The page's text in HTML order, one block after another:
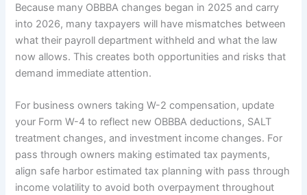
Because many OBBBA changes began in 2025 and carry
into 2026, many taxpayers will have mismatches between
what their payroll department withheld and what the law
now allows. This creates both opportunities and risks that
demand immediate attention.
For business owners taking W-2 compensation, update
your Form W-4 to reflect new OBBBA deductions, SALT
treatment changes, and investment income changes. For
pass through owners making estimated tax payments,
align safe harbor estimated tax planning with pass through
income volatility to avoid both overpayment throughout